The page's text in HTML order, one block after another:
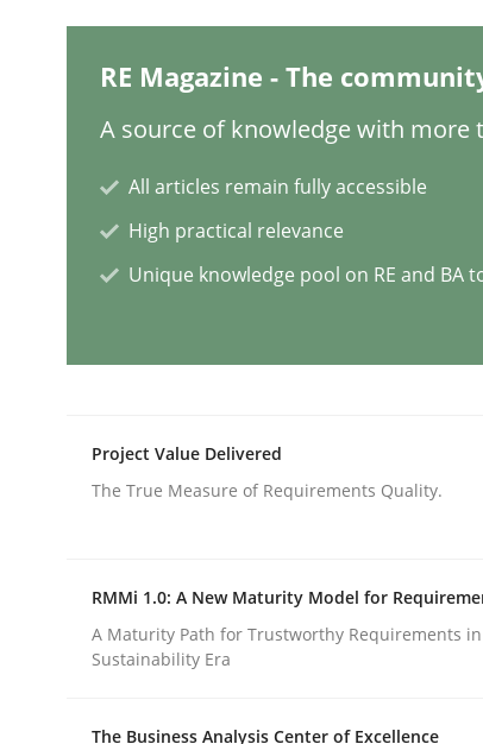
Written byJason Hansen
18. January 2019 · 18 minutes read
Endeavours to improve the situation are
READ ARTICLE
RE Magazine - The
A source of knowledge with more
All articles remain fully accessible
High practical relevance
Unique knowledge pool on RE and BA
Project Value Delivered
The True Measure of Requirements Quality.
RMMi 1.0: A New Maturity Model for
A Maturity Path for Trustworthy Requirements
Sustainability Era
The Business Analysis Center of Excellence